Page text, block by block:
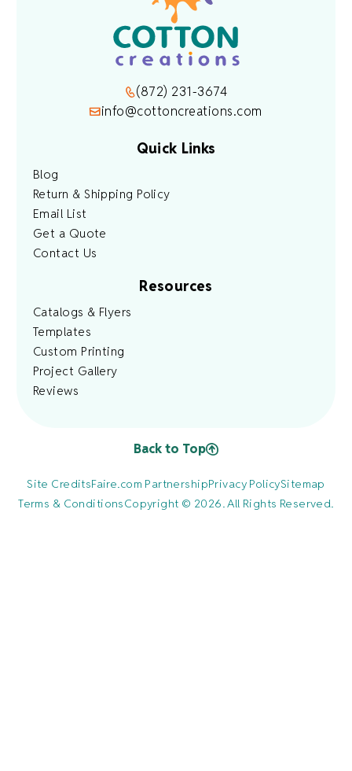
(872) 231-3674
info@cottoncreations.com
Quick Links
Blog
Return & Shipping Policy
Email List
Get a Quote
Contact Us
Resources
Catalogs & Flyers
Templates
Custom Printing
Project Gallery
Reviews
Back to Top
Site CreditsFaire.com PartnershipPrivacy PolicySitemap
Terms & ConditionsCopyright © 2026. All Rights Reserved.